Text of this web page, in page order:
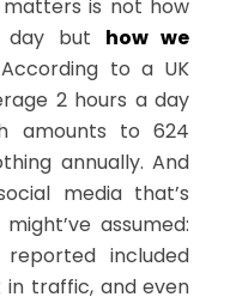
is not how
day but how we
According to a UK
2 hours a day
amounts to 624
annually. And
media that’s
assumed:
included
in traffic, and even